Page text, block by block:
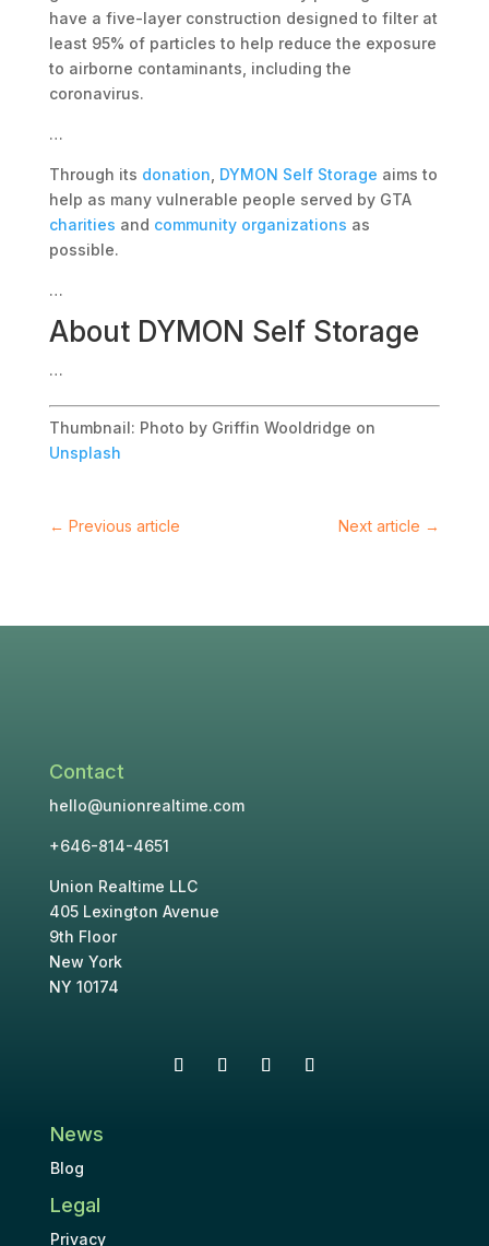
have a five-layer construction designed to filter at
least 95% of particles to help reduce the exposure
to airborne contaminants, including the
coronavirus.
…
Through its donation DYMON Self Storage aims to
help as many vulnerable people served by GTA
charities and community organizations as
possible.
…
About DYMON Self Storage
…
Thumbnail: Photo by Griffin Wooldridge on
Unsplash
← Previous article Next article →
Contact
hello@unionrealtime.com
+646-814-4651
Union Realtime LLC
405 Lexington Avenue
9th Floor
New York
NY 10174
News
Blog
Legal
Privacy